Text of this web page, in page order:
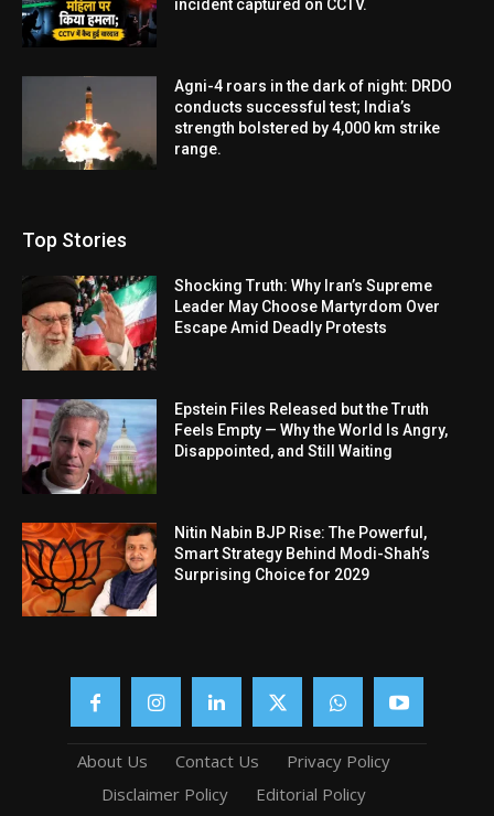
incident captured on CCTV.
Agni-4 roars in the dark of night: DRDO
conducts successful test; India’s
strength bolstered by 4,000 km strike
range.
Top Stories
Shocking Truth: Why Iran’s Supreme
Leader May Choose Martyrdom Over
Escape Amid Deadly Protests
Epstein Files Released but the Truth
Feels Empty — Why the World Is Angry,
Disappointed, and Still Waiting
Nitin Nabin BJP Rise: The Powerful,
Smart Strategy Behind Modi-Shah’s
Surprising Choice for 2029
About Us Contact Us
Privacy Policy
Disclaimer Policy
Editorial Policy